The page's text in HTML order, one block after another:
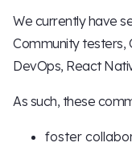
We currently have
Community testers,
DevOps, React
As such, these
foster